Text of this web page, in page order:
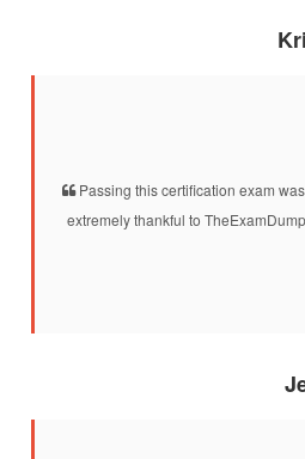
Passing this certification exam
extremely thankful to